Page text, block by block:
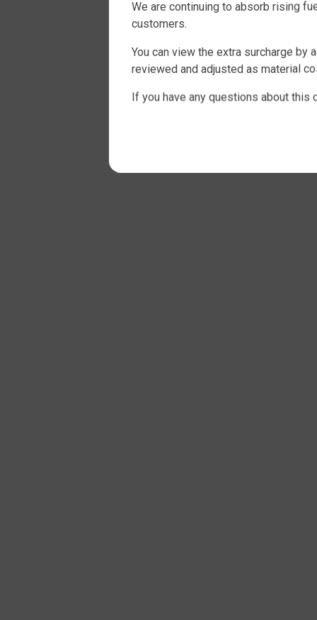
We are continuing to absorb rising
customers.
You can view the extra surcharge by
reviewed and adjusted as material
If you have any questions about this